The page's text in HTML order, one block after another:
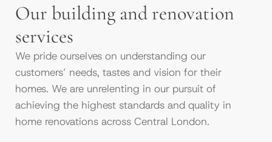
Our building and renovation
services
We pride ourselves on understanding our
customers’ needs, tastes and vision for their
homes. We are unrelenting in our pursuit of
achieving the highest standards and quality in
home renovations across Central London.